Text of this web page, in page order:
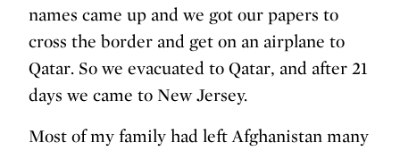
names came up and we got our papers to
cross the border and get on an airplane to
Qatar. So we evacuated to Qatar, and after 21
days we came to New Jersey.
Most of my family had left Afghanistan many